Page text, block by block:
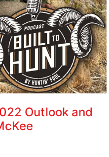
Outlook and